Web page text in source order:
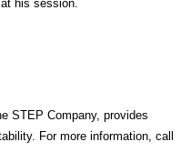
his session.
STEP Company, provides
For more information, call